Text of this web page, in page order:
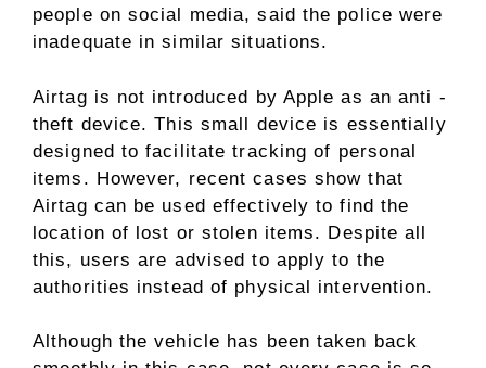
people on social media, said the police were
inadequate in similar situations.
Airtag is not introduced by Apple as an anti -
theft device. This small device is essentially
designed to facilitate tracking of personal
items. However, recent cases show that
Airtag can be used effectively to find the
location of lost or stolen items. Despite all
this, users are advised to apply to the
authorities instead of physical intervention.
Although the vehicle has been taken back